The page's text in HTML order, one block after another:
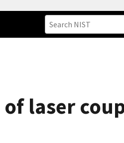
laser